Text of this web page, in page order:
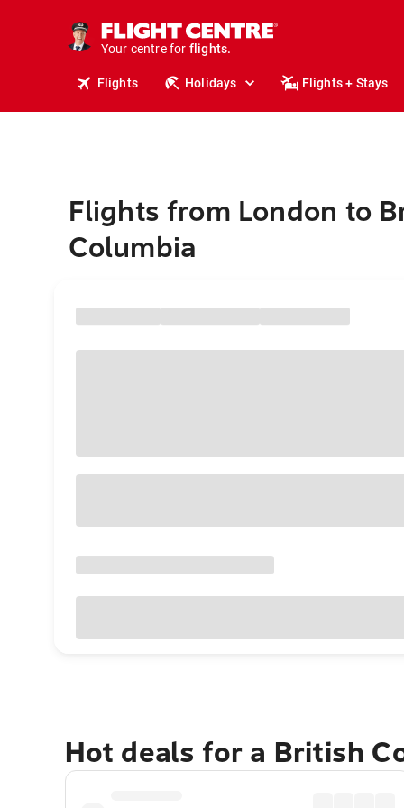
Your centre for
stays.
holidays.
flights.
Flights Holidays Flights + Stays
Flights from London to
Columbia
Hot deals for a British